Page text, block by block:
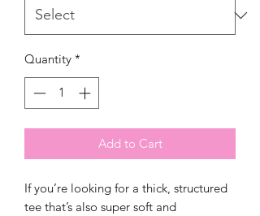
Quantity *
Add to Cart
If you’re looking for a thick, structured
tee that’s also super soft and